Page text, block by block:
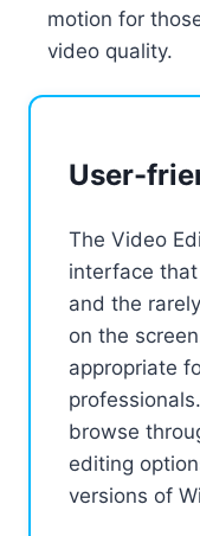
motion for
video quality.
User-
The Video
interface
and the
on the
appropriate
browse
editing
versions of